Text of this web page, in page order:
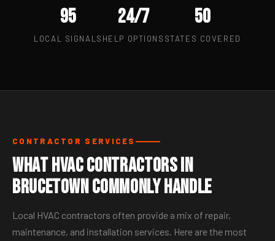
95
LOCAL SIGNALS
24/7
HELP OPTIONS
50
STATES COVERED
CONTRACTOR SERVICES
What HVAC Contractors in
Brucetown Commonly Handle
Local HVAC contractors often provide a mix of repair,
maintenance, and installation services. Here are the most